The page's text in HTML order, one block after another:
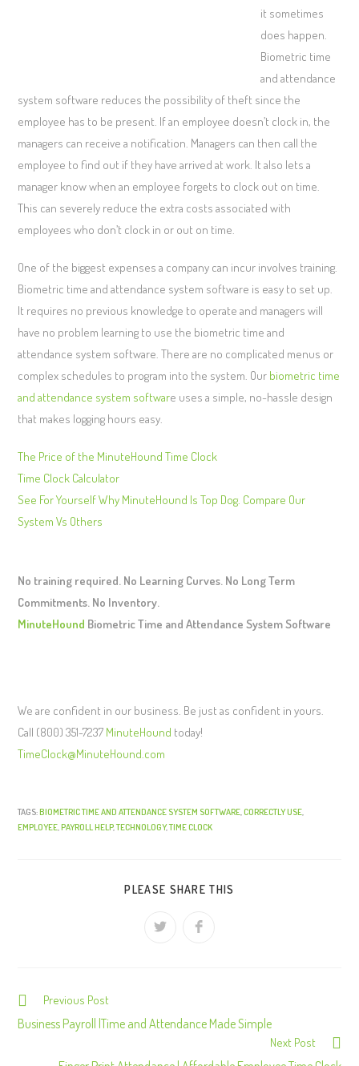
it sometimes
does happen.
Biometric time
and attendance
system software reduces the possibility of theft since the
employee has to be present. If an employee doesn’t clock in, the
managers can receive a notification. Managers can then call the
employee to find out if they have arrived at work. It also lets a
manager know when an employee forgets to clock out on time.
This can severely reduce the extra costs associated with
employees who don’t clock in or out on time.
One of the biggest expenses a company can incur involves training.
Biometric time and attendance system software is easy to set up.
It requires no previous knowledge to operate and managers will
have no problem learning to use the biometric time and
attendance system software. There are no complicated menus or
complex schedules to program into the system. Our biometric time
and attendance system software uses a simple, no-hassle design
that makes logging hours easy.
The Price of the MinuteHound Time Clock
Time Clock Calculator
See For Yourself Why MinuteHound Is Top Dog. Compare Our
System Vs Others
No training required. No Learning Curves. No Long Term
Commitments. No Inventory.
MinuteHound Biometric Time and Attendance System Software
We are confident in our business. Be just as confident in yours.
Call (800) 351-7237 MinuteHound today!
TimeClock@MinuteHound.com
TAGS:BIOMETRIC TIME AND ATTENDANCE SYSTEM SOFTWARE CORRECTLY USE
EMPLOYEE PAYROLL HELP, TECHNOLOGY,TIME CLOCK
PLEASE SHARE THIS
C
o
Previous Post
Business Payroll |Time and Attendance Made Simple
Next Post